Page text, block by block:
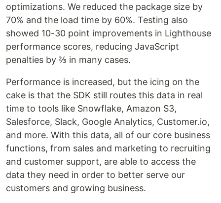
optimizations. We reduced the package size by
70% and the load time by 60%. Testing also
showed 10-30 point improvements in Lighthouse
performance scores, reducing JavaScript
penalties by ⅔ in many cases.
Performance is increased, but the icing on the
cake is that the SDK still routes this data in real
time to tools like Snowflake, Amazon S3,
Salesforce, Slack, Google Analytics, Customer.io,
and more. With this data, all of our core business
functions, from sales and marketing to recruiting
and customer support, are able to access the
data they need in order to better serve our
customers and growing business.